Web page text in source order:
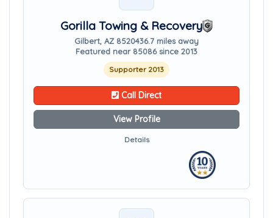
Gorilla Towing & Recovery
Gilbert, AZ 8520436.7 miles away
Featured near 85086 since 2013
Supporter 2013
Call Direct
View Profile
Details